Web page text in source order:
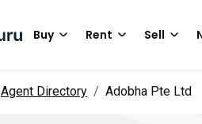
Buy Rent Sell
Agent Directory Adobha Pte Ltd